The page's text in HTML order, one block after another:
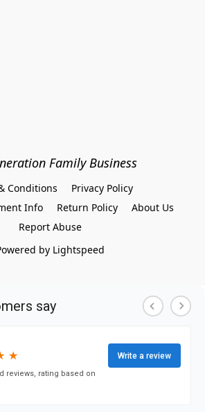
Family Business
Conditions
Privacy Policy
Info
Return Policy
About Us
Report Abuse
by Lightspeed